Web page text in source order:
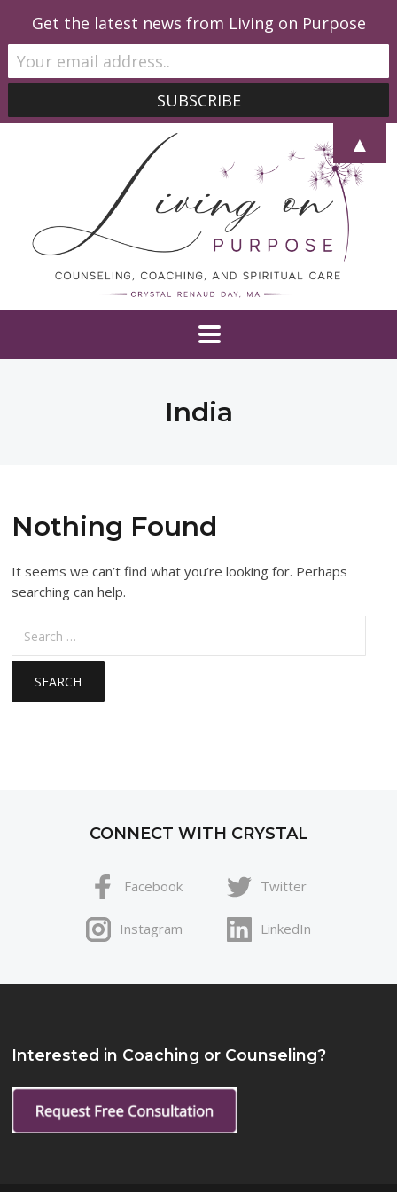
India
Nothing Found
It seems we can’t find what you’re looking for. Perhaps
searching can help.
Search
for:
CONNECT WITH CRYSTAL
Facebook Twitter
Instagram LinkedIn
Interested in Coaching or Counseling?
Get the latest news from Living on Purpose
▲